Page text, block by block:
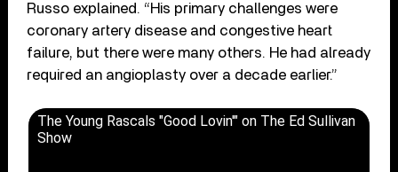
Russo explained. “His primary challenges were
coronary artery disease and congestive heart
failure, but there were many others. He had already
required an angioplasty over a decade earlier.”
The Young Rascals "Good Lovin'" on The Ed Sullivan
Show